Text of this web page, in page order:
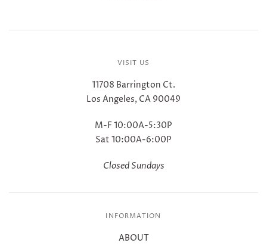
VISIT US
11708 Barrington Ct.
Los Angeles, CA 90049
M-F 10:00A-5:30P
Sat 10:00A-6:00P
Closed Sundays
INFORMATION
ABOUT